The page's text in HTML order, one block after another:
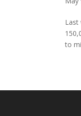
Last
to